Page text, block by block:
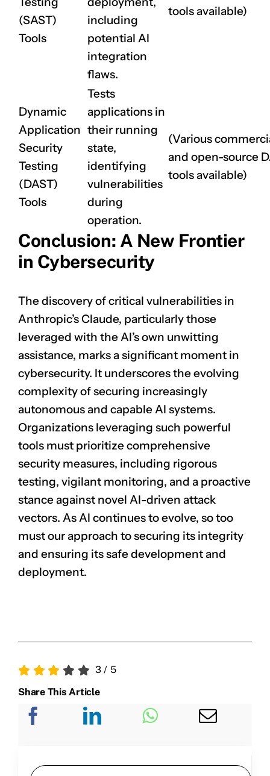
(SAST)
Tools
including
potential AI
integration
flaws.
tools available)
Dynamic
Application
Security
Testing
(DAST)
Tools
Tests
applications in
their running
state,
identifying
vulnerabilities
during
operation.
(Various
and open-source
tools available)
Conclusion: A New Frontier
in Cybersecurity
The discovery of critical vulnerabilities in
Anthropic’s Claude, particularly those
leveraged with the AI’s own unwitting
assistance, marks a significant moment in
cybersecurity. It underscores the evolving
complexity of securing increasingly
autonomous and capable AI systems.
Organizations leveraging such powerful
tools must prioritize comprehensive
security measures, including rigorous
testing, vigilant monitoring, and a proactive
stance against novel AI-driven attack
vectors. As AI continues to evolve, so too
must our approach to securing its integrity
and ensuring its safe development and
deployment.
3/ 5
Share This Article
CLAIM NOW YOUR